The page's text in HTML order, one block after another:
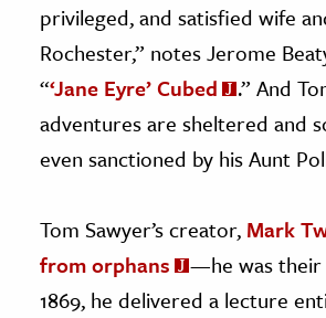
privileged, and satisfied wife
Rochester,” notes Jerome
“‘Jane Eyre’ Cubed
.” And
adventures are sheltered and
even sanctioned by his Aunt
Tom Sawyer’s creator, Mark
from orphans
—he was their
1869, he delivered a lecture